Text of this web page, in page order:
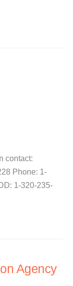
contact:
Phone: 1-
1-320-235-
Agency